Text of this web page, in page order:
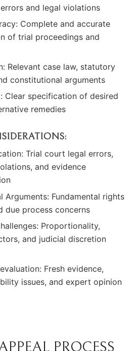
and legal violations
Complete and accurate
of trial proceedings and
Relevant case law, statutory
constitutional arguments
Clear specification of desired
remedies
Trial court legal errors,
and evidence
Arguments: Fundamental rights
due process concerns
Proportionality,
and judicial discretion
Fresh evidence,
issues, and expert opinion
PROCESS